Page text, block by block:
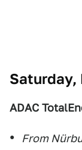
Saturday,
ADAC
From